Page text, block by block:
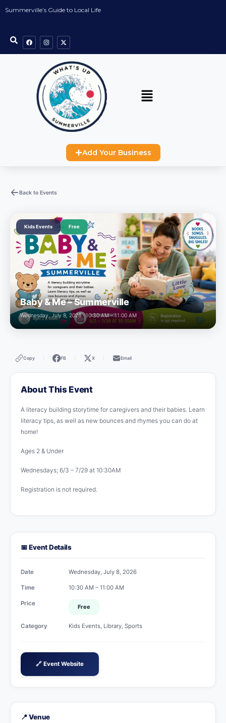
Summerville’s Guide to Local Life
Add Your Business
Back to Events
Kids Events Free
Baby & Me – Summerville
Wednesday, July 8, 2026 · 10:30 AM – 11:00 AM
Copy FB X Email
About This Event
A literacy building storytime for caregivers and their babies. Learn
literacy tips, as well as new bounces and rhymes you can do at
home!
Ages 2 & Under
Wednesdays; 6/3 – 7/29 at 10:30AM
Registration is not required.
📅 Event Details
Date Wednesday, July 8, 2026
Time 10:30 AM – 11:00 AM
Price Free
Category Kids Events, Library, Sports
🔗 Event Website
📍 Venue